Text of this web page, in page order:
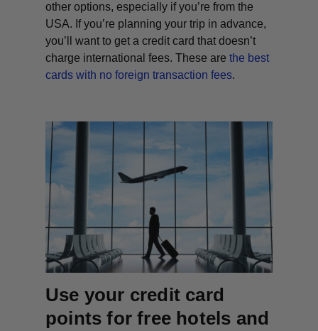
other options, especially if you’re from the
USA. If you’re planning your trip in advance,
you’ll want to get a credit card that doesn’t
charge international fees. These arethe best
cards with no foreign transaction fees.
Use your credit card
points for free hotels and